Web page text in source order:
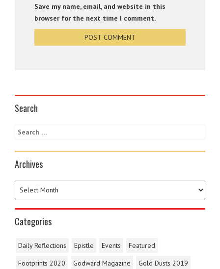
Save my name, email, and website in this
browser for the next time I comment.
Search
Archives
Categories
Daily Reflections Epistle Events
Featured
Footprints 2020
Godward Magazine
Gold Dusts 2019